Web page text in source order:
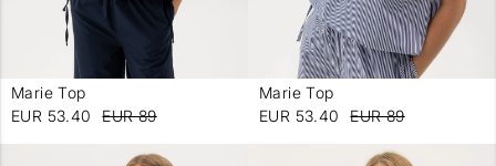
Marie Top
EUR 53.40
EUR 89
Marie Top
EUR 53.40
EUR 89